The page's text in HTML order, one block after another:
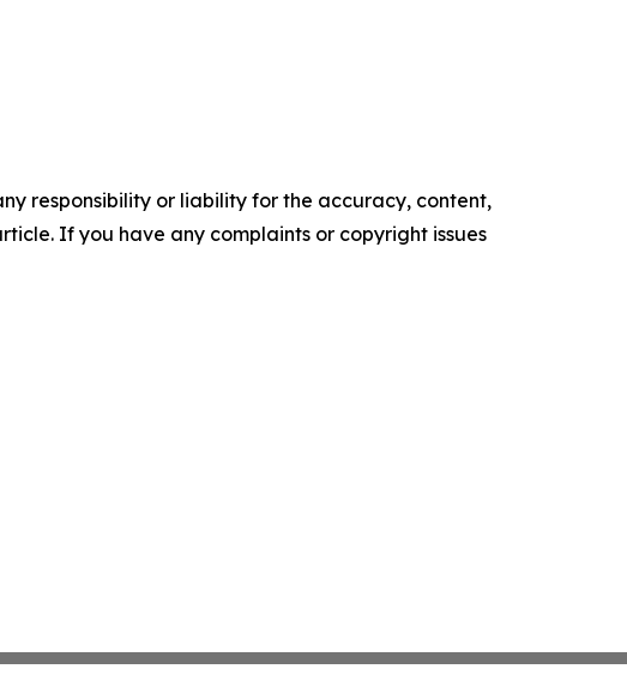
responsibility or liability for the accuracy, content,
If you have any complaints or copyright issues